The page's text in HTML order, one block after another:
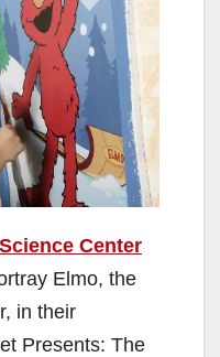
Center
Elmo, the
in their
Presents: The